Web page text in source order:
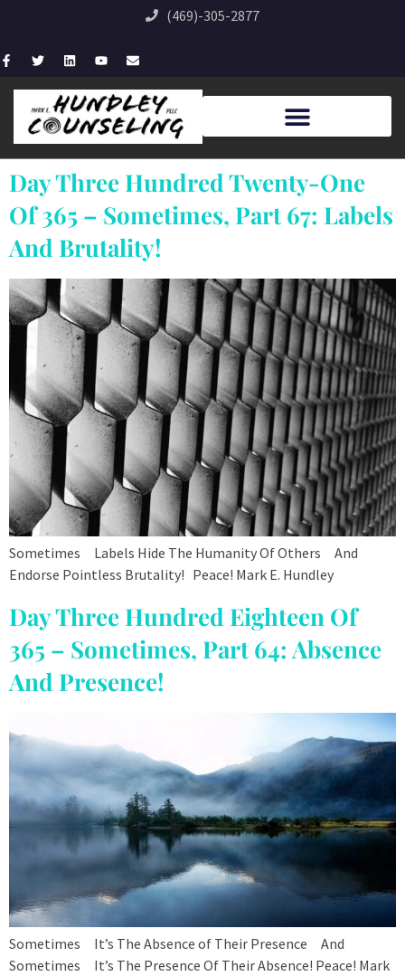
(469)-305-2877
Day Three Hundred Twenty-One
Of 365 – Sometimes, Part 67: Labels
And Brutality!
Sometimes Labels Hide The Humanity Of Others And
Endorse Pointless Brutality! Peace! Mark E. Hundley
Day Three Hundred Eighteen Of
365 – Sometimes, Part 64: Absence
And Presence!
Sometimes It’s The Absence of Their Presence And
Sometimes It’s The Presence Of Their Absence! Peace! Mark